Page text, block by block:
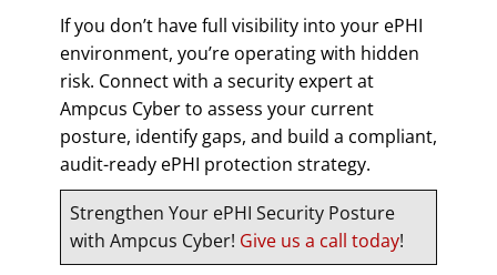
If you don’t have full visibility into your ePHI
environment, you’re operating with hidden
risk. Connect with a security expert at
Ampcus Cyber to assess your current
posture, identify gaps, and build a compliant,
audit-ready ePHI protection strategy.
Strengthen Your ePHI Security Posture
with Ampcus Cyber! Give us a call today!